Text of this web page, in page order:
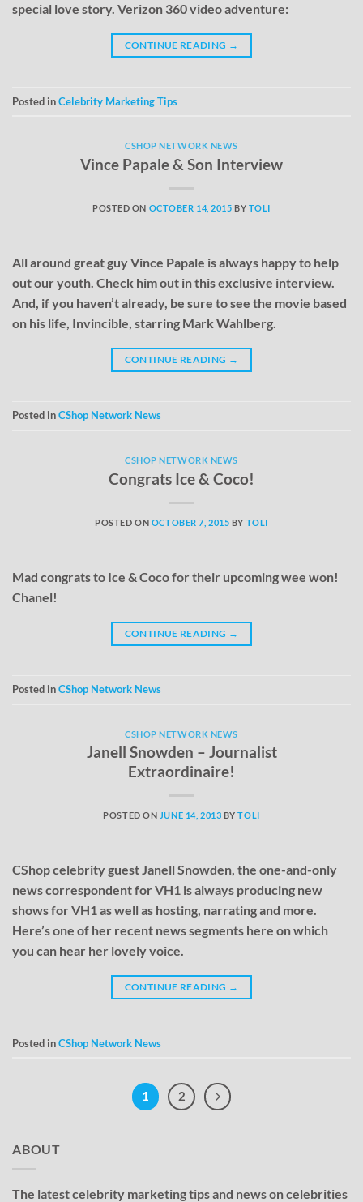
special love story. Verizon 360 video adventure:
CONTINUE READING →
Posted inCelebrity Marketing Tips
CSHOP NETWORK NEWS
Vince Papale & Son Interview
POSTED ON OCTOBER 14, 2015 BY TOLI
All around great guy Vince Papale is always happy to help
out our youth. Check him out in this exclusive interview.
And, if you haven’t already, be sure to see the movie based
on his life, Invincible, starring Mark Wahlberg.
CONTINUE READING →
Posted inCShop Network News
CSHOP NETWORK NEWS
Congrats Ice & Coco!
POSTED ON OCTOBER 7, 2015 BY TOLI
Mad congrats to Ice & Coco for their upcoming wee won!
Chanel!
CONTINUE READING →
Posted inCShop Network News
CSHOP NETWORK NEWS
Janell Snowden – Journalist
Extraordinaire!
POSTED ON JUNE 14, 2013 BYTOLI
CShop celebrity guest Janell Snowden, the one-and-only
news correspondent for VH1 is always producing new
shows for VH1 as well as hosting, narrating and more.
Here’s one of her recent news segments here on which
you can hear her lovely voice.
CONTINUE READING →
Posted inCShop Network News
1 2
ABOUT
The latest celebrity marketing tips and news on celebrities